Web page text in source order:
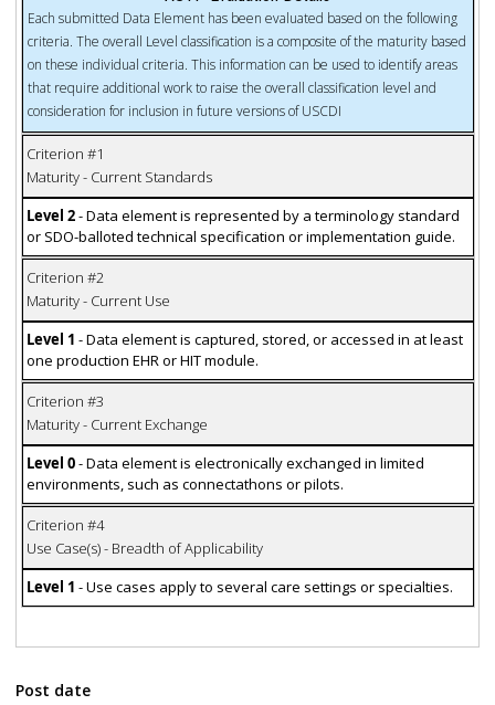
Each submitted Data Element has been evaluated based on the following
criteria. The overall Level classification is a composite of the maturity based
on these individual criteria. This information can be used to identify areas
that require additional work to raise the overall classification level and
consideration for inclusion in future versions of USCDI
Criterion #1
Maturity - Current Standards
Level 2- Data element is represented by a terminology standard
or SDO-balloted technical specification or implementation guide.
Criterion #2
Maturity - Current Use
Level 1 - Data element is captured, stored, or accessed in at least
one production EHR or HIT module.
Criterion #3
Maturity - Current Exchange
Level 0- Data element is electronically exchanged in limited
environments, such as connectathons or pilots.
Criterion #4
Use Case(s) - Breadth of Applicability
Level 1 - Use cases apply to several care settings or specialties.
Post date